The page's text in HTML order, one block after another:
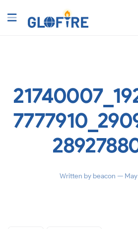
Written bybeacon — May